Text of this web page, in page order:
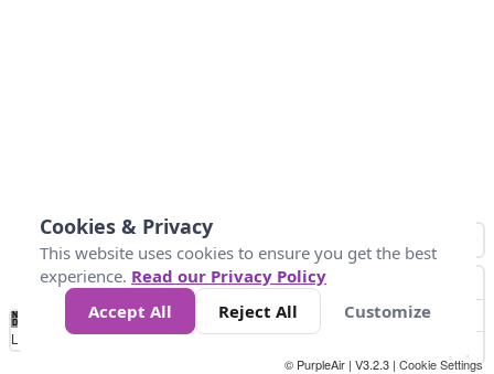
No
Data 4 5 6 7 10 +
Loading...
© PurpleAir | V3.2.3 | Cookie Settings
Cookies & Privacy
This website uses cookies to ensure you get the best
experience. Read our Privacy Policy
Accept All
Reject All Customize